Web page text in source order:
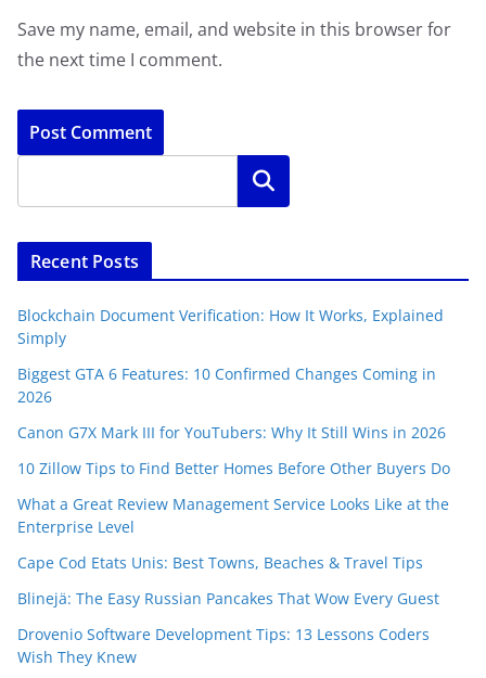
Save my name, email, and website in this browser for
the next time I comment.
Search
Recent Posts
Blockchain Document Verification: How It Works, Explained
Simply
Biggest GTA 6 Features: 10 Confirmed Changes Coming in
2026
Canon G7X Mark III for YouTubers: Why It Still Wins in 2026
10 Zillow Tips to Find Better Homes Before Other Buyers Do
What a Great Review Management Service Looks Like at the
Enterprise Level
Cape Cod Etats Unis: Best Towns, Beaches & Travel Tips
Blinejä: The Easy Russian Pancakes That Wow Every Guest
Drovenio Software Development Tips: 13 Lessons Coders
Wish They Knew